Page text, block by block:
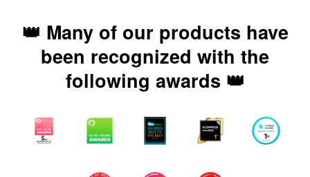
👑 Many of our products have
been recognized with the
following awards 👑